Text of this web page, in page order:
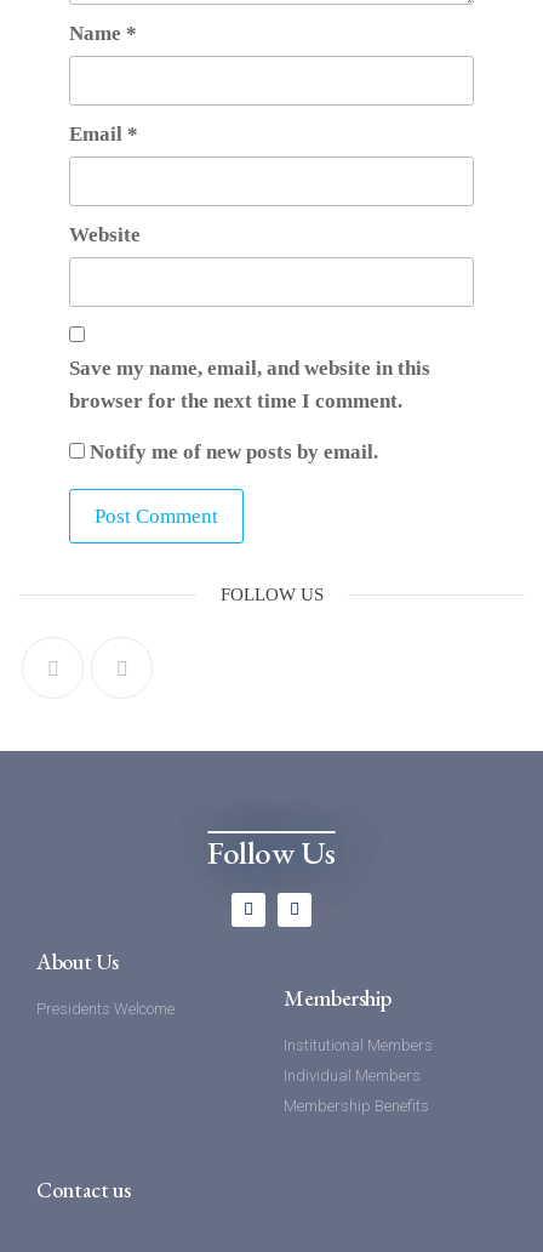
Name *
Email *
Website
Save my name, email, and website in this
browser for the next time I comment.
Notify me of new posts by email.
FOLLOW US
Follow Us
About Us
Presidents Welcome Membership
Institutional Members
Individual Members
Membership Benefits
Contact us